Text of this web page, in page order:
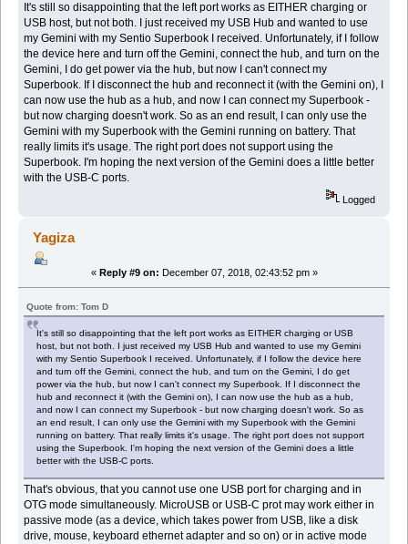
It's still so disappointing that the left port works as EITHER charging or
USB host, but not both. I just received my USB Hub and wanted to use
my Gemini with my Sentio Superbook I received. Unfortunately, if I follow
the device here and turn off the Gemini, connect the hub, and turn on the
Gemini, I do get power via the hub, but now I can't connect my
Superbook. If I disconnect the hub and reconnect it (with the Gemini on), I
can now use the hub as a hub, and now I can connect my Superbook -
but now charging doesn't work. So as an end result, I can only use the
Gemini with my Superbook with the Gemini running on battery. That
really limits it's usage. The right port does not support using the
Superbook. I'm hoping the next version of the Gemini does a little better
with the USB-C ports.
Logged
Yagiza
« Reply #9 on: December 07, 2018, 02:43:52 pm »
Quote from: Tom D
It's still so disappointing that the left port works as EITHER charging or USB
host, but not both. I just received my USB Hub and wanted to use my Gemini
with my Sentio Superbook I received. Unfortunately, if I follow the device here
and turn off the Gemini, connect the hub, and turn on the Gemini, I do get
power via the hub, but now I can't connect my Superbook. If I disconnect the
hub and reconnect it (with the Gemini on), I can now use the hub as a hub,
and now I can connect my Superbook - but now charging doesn't work. So as
an end result, I can only use the Gemini with my Superbook with the Gemini
running on battery. That really limits it's usage. The right port does not support
using the Superbook. I'm hoping the next version of the Gemini does a little
better with the USB-C ports.
That's obvious, that you cannot use one USB port for charging and in
OTG mode simultaneously. MicroUSB or USB-C prot may work either in
passive mode (as a device, which takes power from USB, like a disk
drive, mouse, keyboard ethernet adapter and so on) or in active mode